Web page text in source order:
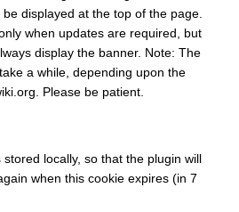
displayed at the top of the page.
when updates are required, but
display the banner. Note: The
a while, depending upon the
Please be patient.
locally, so that the plugin will
when this cookie expires (in 7